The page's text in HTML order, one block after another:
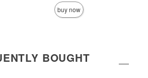
buy now
BOUGHT